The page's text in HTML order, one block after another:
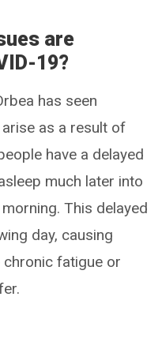
are
19?
has seen
as a result of
have a delayed
much later into
This delayed
day, causing
fatigue or